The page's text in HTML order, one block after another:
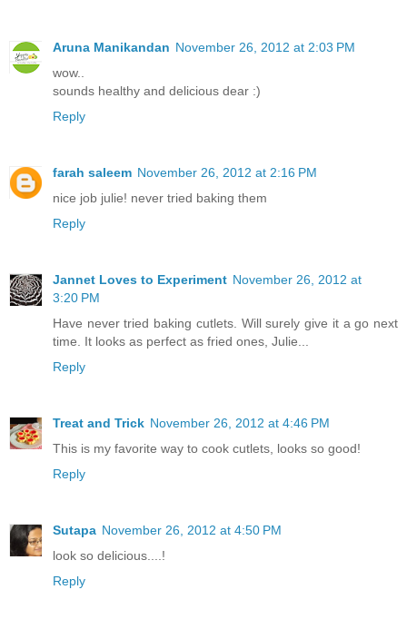
Aruna Manikandan November 26, 2012 at 2:03 PM
wow..
sounds healthy and delicious dear :)
Reply
farah saleem November 26, 2012 at 2:16 PM
nice job julie! never tried baking them
Reply
Jannet Loves to Experiment November 26, 2012 at
3:20 PM
Have never tried baking cutlets. Will surely give it a go next
time. It looks as perfect as fried ones, Julie...
Reply
Treat and Trick November 26, 2012 at 4:46 PM
This is my favorite way to cook cutlets, looks so good!
Reply
Sutapa November 26, 2012 at 4:50 PM
look so delicious....!
Reply